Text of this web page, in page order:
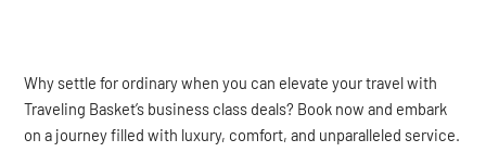
Why settle for ordinary when you can elevate your travel with
Traveling Basket’s business class deals? Book now and embark
on a journey filled with luxury, comfort, and unparalleled service.